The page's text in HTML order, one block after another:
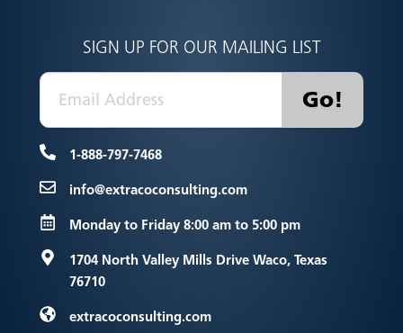
SIGN UP FOR OUR MAILING LIST
1-888-797-7468
info@extracoconsulting.com
Monday to Friday 8:00 am to 5:00 pm
1704 North Valley Mills Drive Waco, Texas
76710
extracoconsulting.com